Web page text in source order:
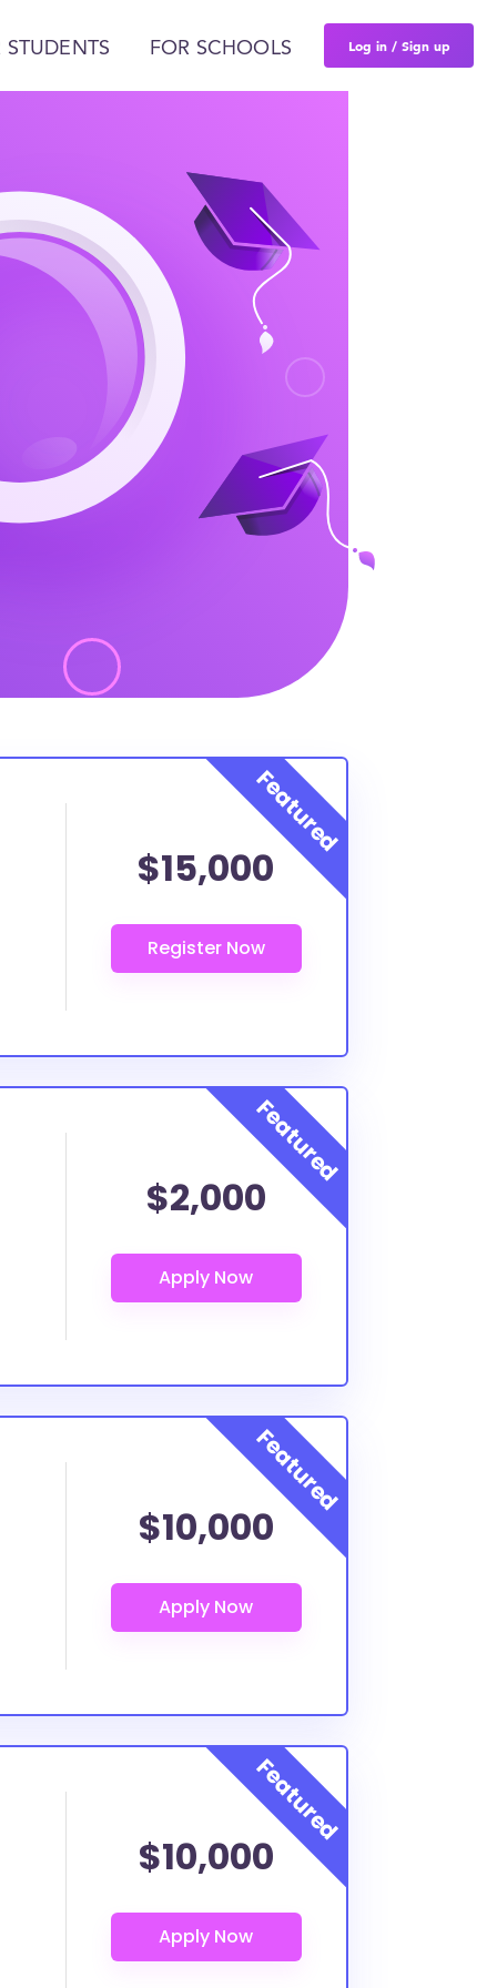
STUDENTS FOR SCHOOLS Log in / Sign up
$15,000
$2,000
$10,000
$10,000